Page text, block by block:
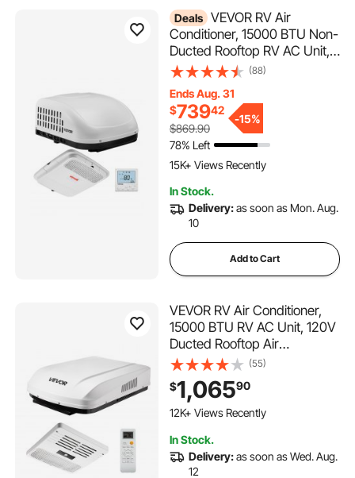
Deals VEVOR RV Air
Conditioner, 15000 BTU Non-
Ducted Rooftop RV AC Unit,
65 dB Quiet Design, Including
Operation Panel and
Installation Hardware, for
Campers, Vans, Trailers,
White
(88)
Ends Aug. 31
$73942
$869.90
-15%
78% Left
420 Added to Cart
15K+ Views Recently
15K+ Views Recently
In Stock.
Delivery:as soon as Mon. Aug.
10
Add to Cart
VEVOR RV Air Conditioner,
15000 BTU RV AC Unit, 120V
Ducted Rooftop Air
Conditioner with Heat Pump
& Cooling, Variable Speed
Easy Install Quiet AC Unit with
ADB Button Control & Remote
(55)
$1,06590
237 Added to Cart
12K+ Views Recently
12K+ Views Recently
In Stock.
Delivery:as soon as Wed. Aug.
12